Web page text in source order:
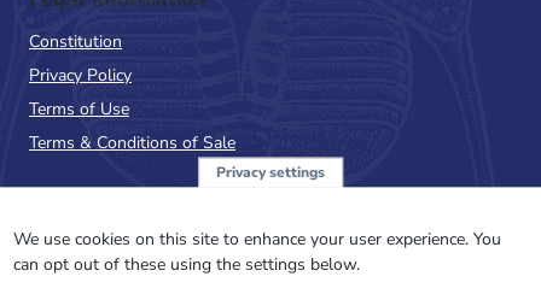
Constitution
Privacy Policy
Terms of Use
Terms & Conditions of Sale
NewsFlash
Privacy settings
We use cookies on this site to enhance your user experience. You
can opt out of these using the settings below.